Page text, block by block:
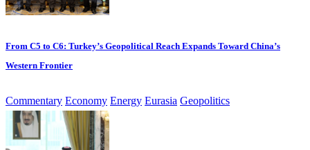
From C5 to C6: Turkey’s Geopolitical Reach Expands Toward China’s
Western Frontier
Commentary Economy Energy Eurasia Geopolitics